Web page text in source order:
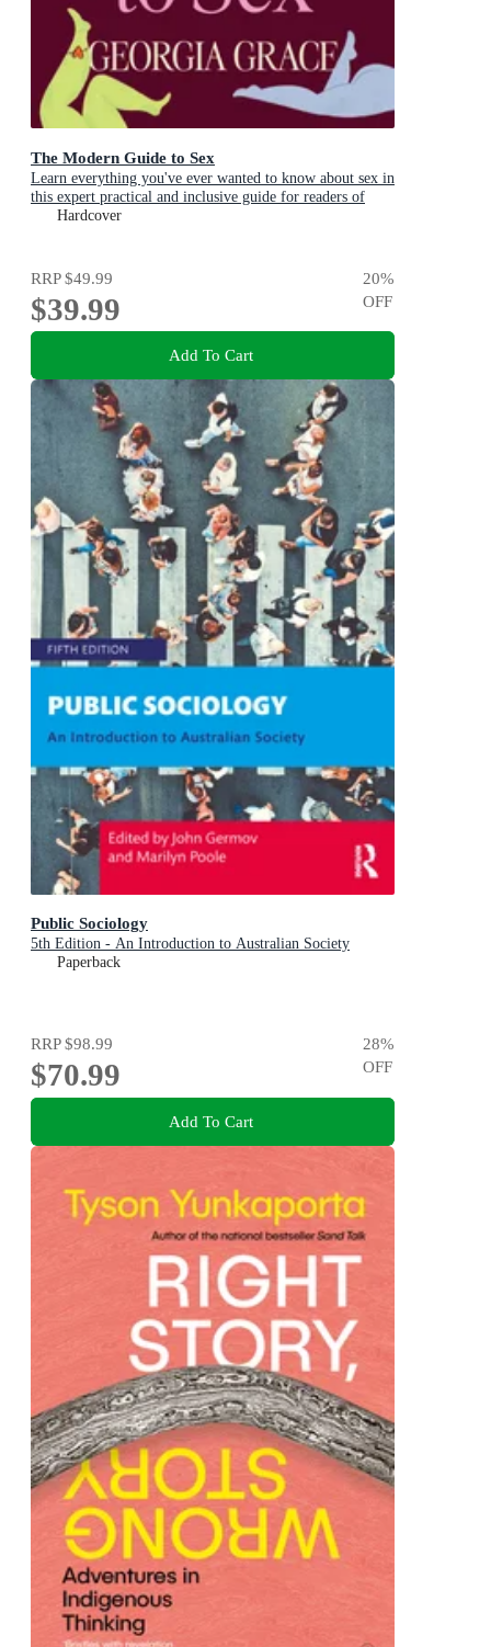
The Modern Guide to Sex
Learn everything you've ever wanted to know about sex in
this expert practical and inclusive guide for readers of
Emily Nagoski, Hannah Ferguson and Dolly Alderton
Hardcover
RRP$49.99
$39.99
20%
OFF
Add To Cart
Public Sociology
5th Edition - An Introduction to Australian Society
Paperback
RRP$98.99
$70.99
28%
OFF
Add To Cart